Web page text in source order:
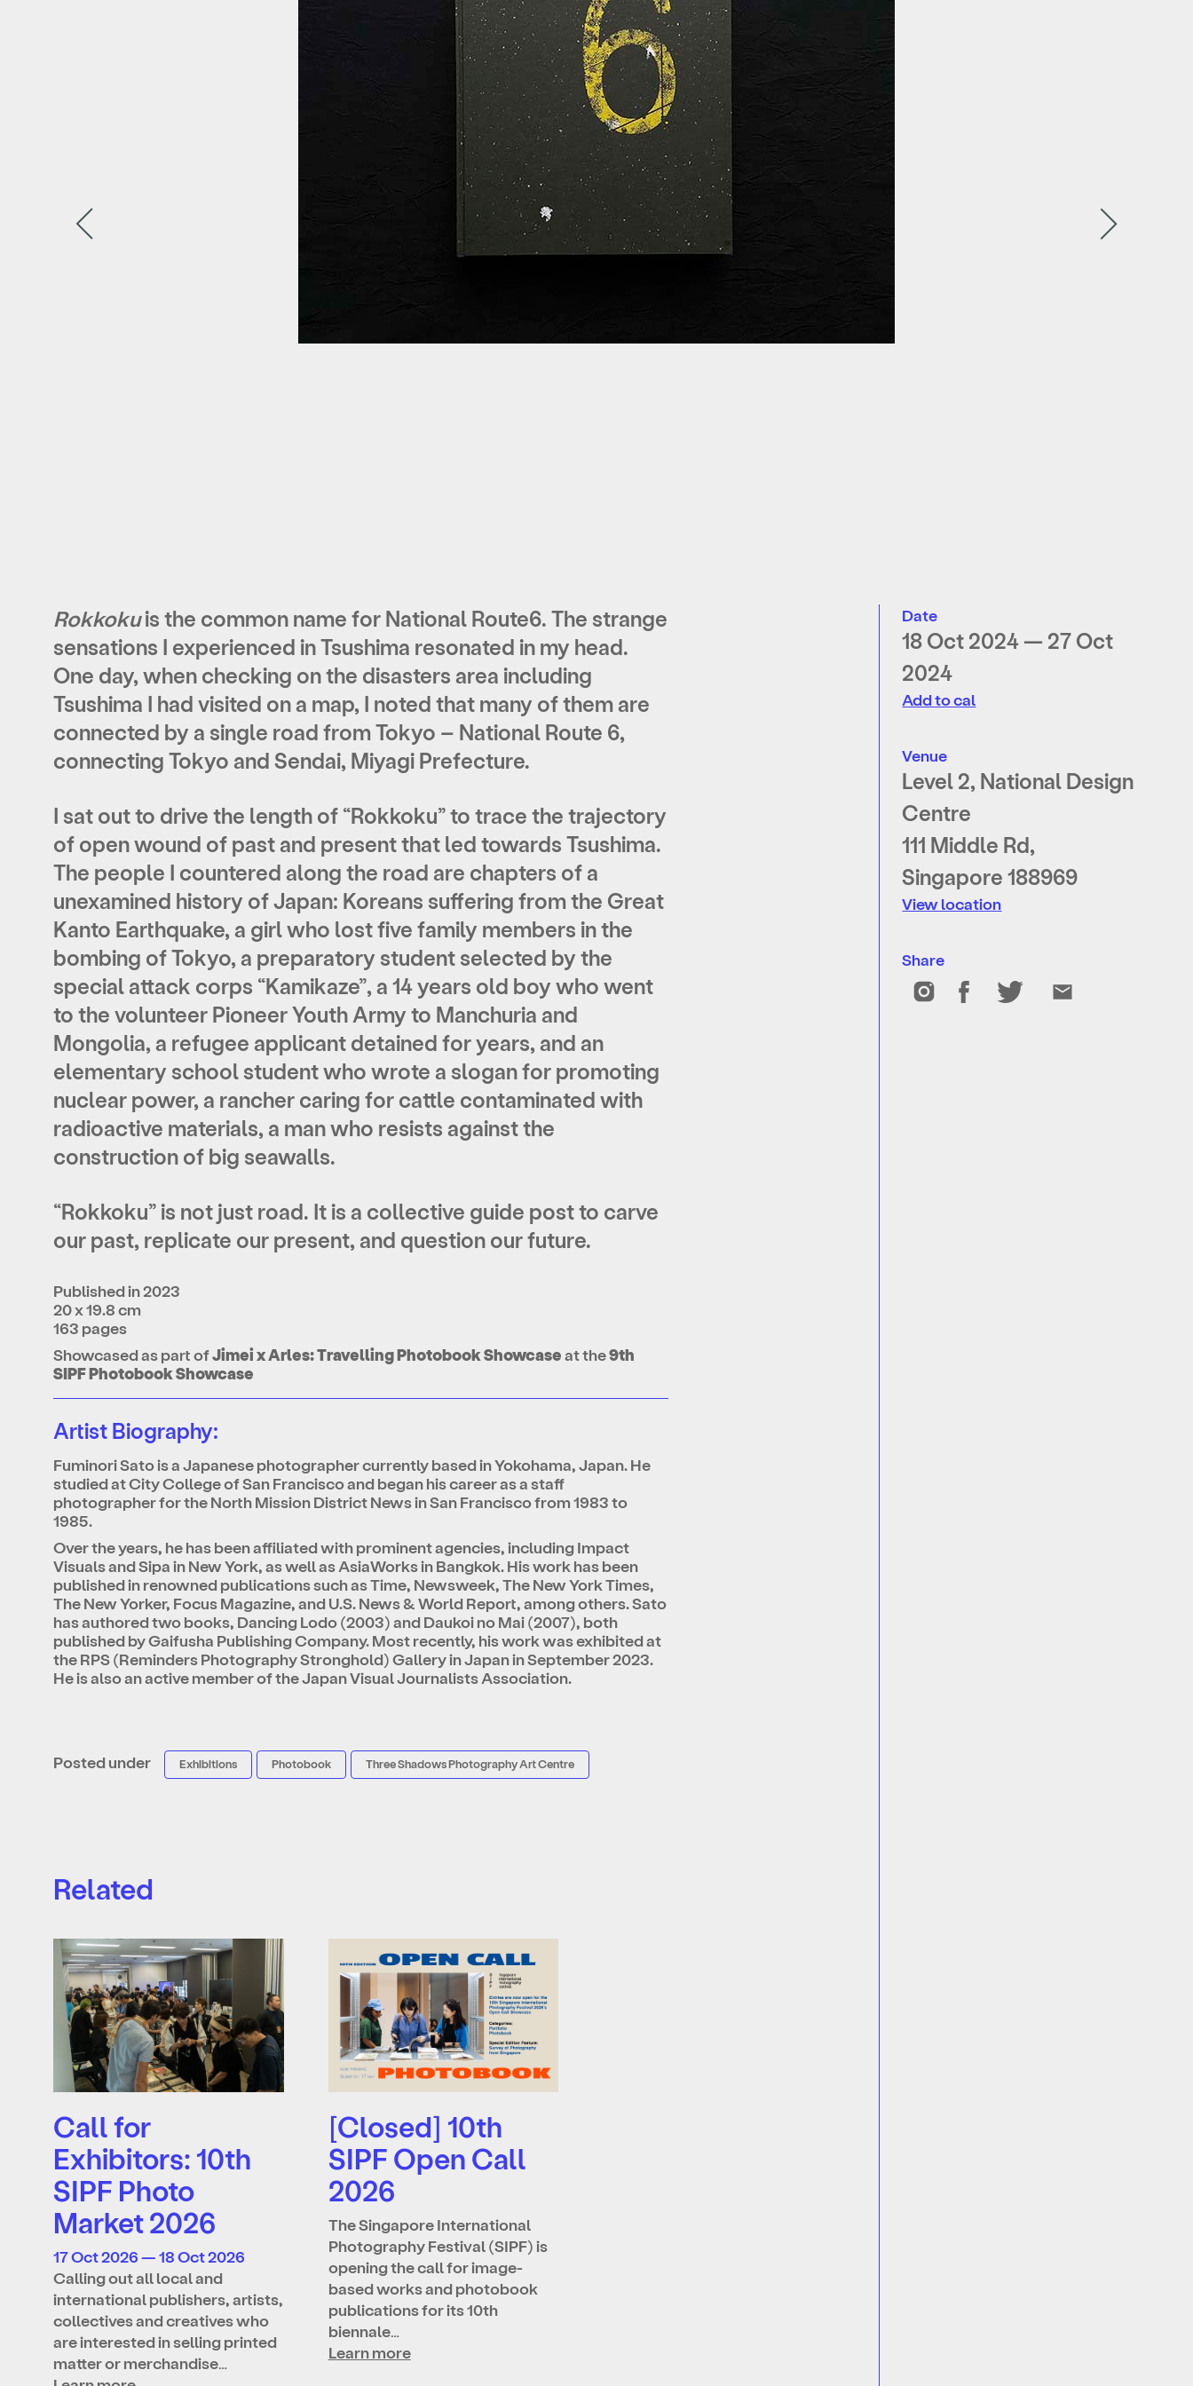
Rokkokuis the common name for National Route6. The strange
sensations I experienced in Tsushima resonated in my head.
One day, when checking on the disasters area including
Tsushima I had visited on a map, I noted that many of them are
connected by a single road from Tokyo – National Route 6,
connecting Tokyo and Sendai, Miyagi Prefecture.
I sat out to drive the length of “Rokkoku” to trace the trajectory
of open wound of past and present that led towards Tsushima.
The people I countered along the road are chapters of a
unexamined history of Japan: Koreans suffering from the Great
Kanto Earthquake, a girl who lost five family members in the
bombing of Tokyo, a preparatory student selected by the
special attack corps “Kamikaze”, a 14 years old boy who went
to the volunteer Pioneer Youth Army to Manchuria and
Mongolia, a refugee applicant detained for years, and an
elementary school student who wrote a slogan for promoting
nuclear power, a rancher caring for cattle contaminated with
radioactive materials, a man who resists against the
construction of big seawalls.
“Rokkoku” is not just road. It is a collective guide post to carve
our past, replicate our present, and question our future.
Published in 2023
20 x 19.8 cm
163 pages
Showcased as part ofJimei x Arles: Travelling Photobook Showcaseat the9th
SIPF Photobook Showcase
Artist Biography:
Fuminori Sato is a Japanese photographer currently based in Yokohama, Japan. He
studied at City College of San Francisco and began his career as a staff
photographer for the North Mission District News in San Francisco from 1983 to
1985.
Over the years, he has been affiliated with prominent agencies, including Impact
Visuals and Sipa in New York, as well as AsiaWorks in Bangkok. His work has been
published in renowned publications such as Time, Newsweek, The New York Times,
The New Yorker, Focus Magazine, and U.S. News & World Report, among others. Sato
has authored two books, Dancing Lodo (2003) and Daukoi no Mai (2007), both
published by Gaifusha Publishing Company. Most recently, his work was exhibited at
the RPS (Reminders Photography Stronghold) Gallery in Japan in September 2023.
He is also an active member of the Japan Visual Journalists Association.
Posted under Exhibitions Photobook Three Shadows Photography Art Centre
Related
Call for
Exhibitors: 10th
SIPF Photo
Market 2026
17 Oct 2026 — 18 Oct 2026
Calling out all local and
international publishers, artists,
collectives and creatives who
are interested in selling printed
matter or merchandise…
[Closed] 10th
SIPF Open Call
2026
The Singapore International
Photography Festival (SIPF) is
opening the call for image-
based works and photobook
publications for its 10th
biennale…
Learn more
Date
18 Oct 2024 — 27 Oct
2024
Add to cal
Venue
Level 2, National Design
Centre
111 Middle Rd,
Singapore 188969
View location
Share